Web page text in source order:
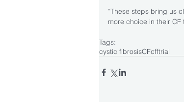
“These steps bring us
more choice in their
Tags:
cystic fibrosisCFcfftrial